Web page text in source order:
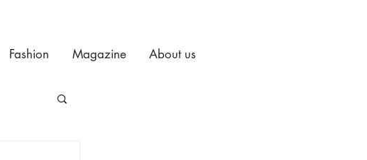
Fashion Magazine About us